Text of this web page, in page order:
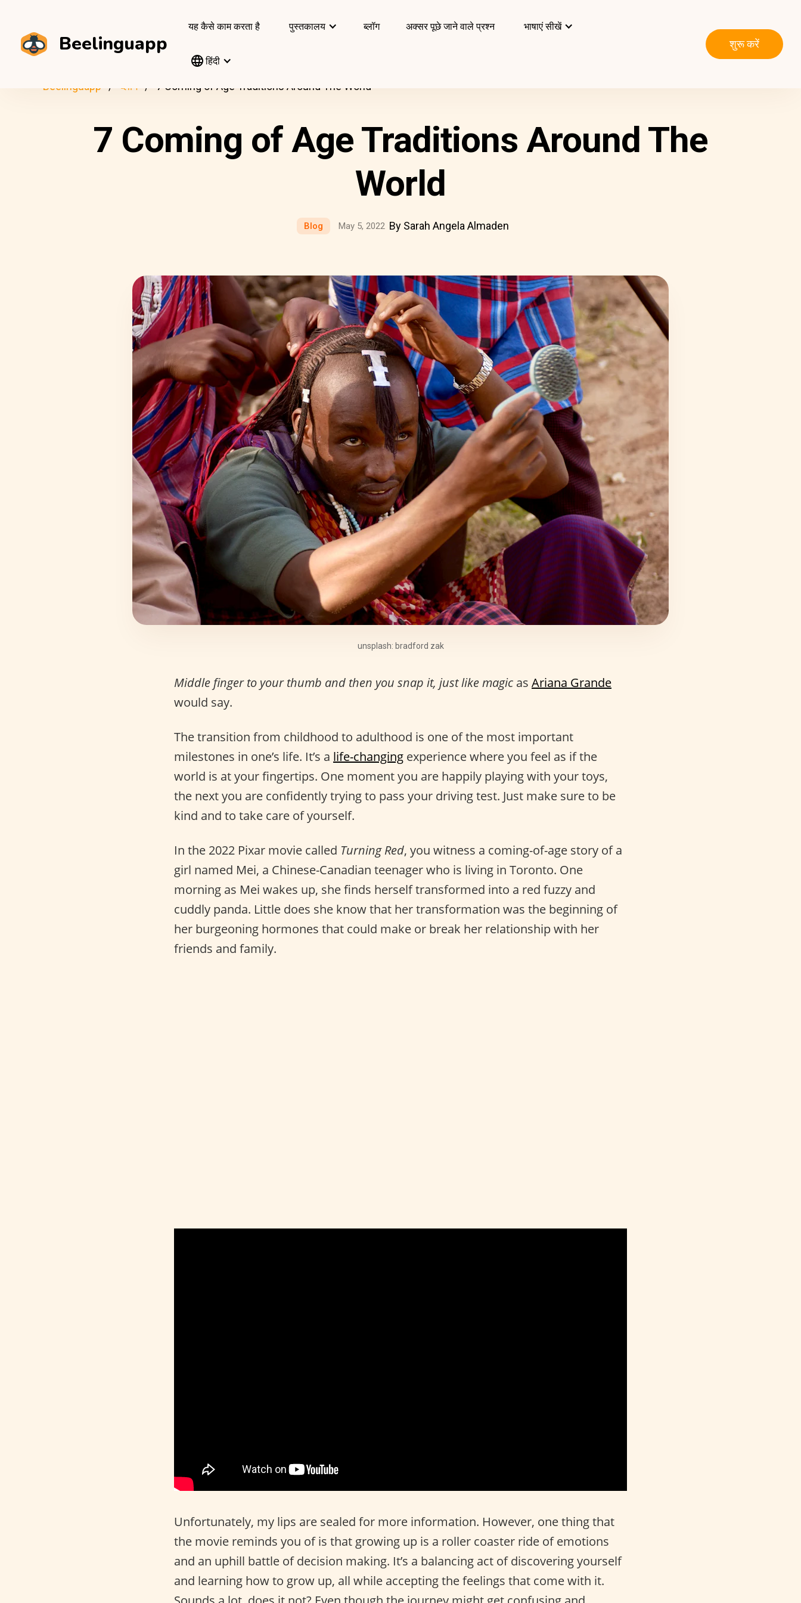
Beelinguapp
यह कैसे काम करता है पुस्तकालय ब्लॉग अक्सर पूछे जाने वाले प्रश्न भाषाएं सीखें
हिंदी
शुरू करें
Beelinguapp ब्लॉग 7 Coming of Age Traditions Around The World
7 Coming of Age Traditions Around The
World
Blog May 5, 2022 By Sarah Angela Almaden
unsplash: bradford zak
Middle finger to your thumb and then you snap it, just like magic as Ariana Grande
would say.
The transition from childhood to adulthood is one of the most important
milestones in one’s life. It’s a life-changing experience where you feel as if the
world is at your fingertips. One moment you are happily playing with your toys,
the next you are confidently trying to pass your driving test. Just make sure to be
kind and to take care of yourself.
In the 2022 Pixar movie called Turning Red, you witness a coming-of-age story of a
girl named Mei, a Chinese-Canadian teenager who is living in Toronto. One
morning as Mei wakes up, she finds herself transformed into a red fuzzy and
cuddly panda. Little does she know that her transformation was the beginning of
her burgeoning hormones that could make or break her relationship with her
friends and family.
Unfortunately, my lips are sealed for more information. However, one thing that
the movie reminds you of is that growing up is a roller coaster ride of emotions
and an uphill battle of decision making. It’s a balancing act of discovering yourself
and learning how to grow up, all while accepting the feelings that come with it.